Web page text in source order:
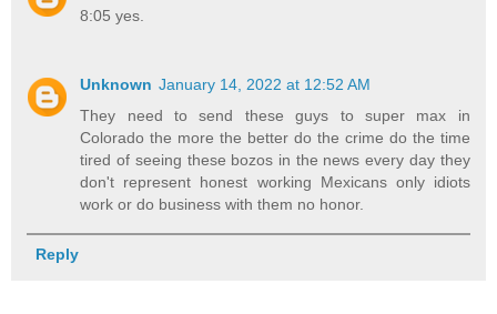
8:05 yes.
Unknown January 14, 2022 at 12:52 AM
They need to send these guys to super max in
Colorado the more the better do the crime do the time
tired of seeing these bozos in the news every day they
don't represent honest working Mexicans only idiots
work or do business with them no honor.
Reply